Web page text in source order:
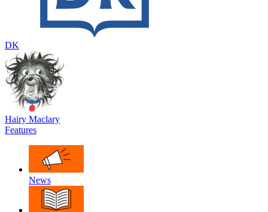
DK
Hairy Maclary
Features
News